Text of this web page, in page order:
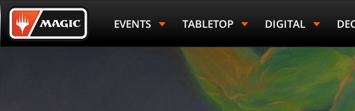
Skip
to
main
Magic.gg
Logo
EVENTS TABLETOP DIGITAL